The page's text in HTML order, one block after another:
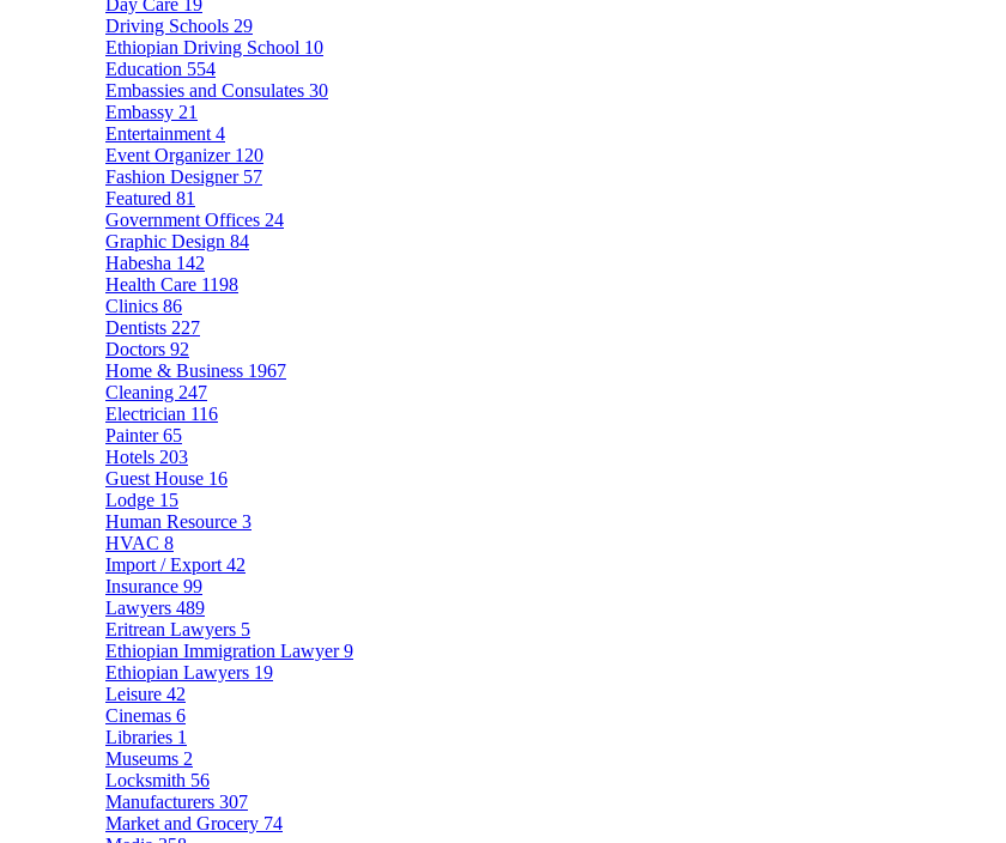
Day Care 19
Driving Schools 29
Ethiopian Driving School 10
Education 554
Embassies and Consulates 30
Embassy 21
Entertainment 4
Event Organizer 120
Fashion Designer 57
Featured 81
Government Offices 24
Graphic Design 84
Habesha 142
Health Care 1198
Clinics 86
Dentists 227
Doctors 92
Home & Business 1967
Cleaning 247
Electrician 116
Painter65
Hotels 203
Guest House 16
Lodge 15
Human Resource 3
HVAC 8
Import / Export 42
Insurance 99
Lawyers 489
Eritrean Lawyers 5
Ethiopian Immigration Lawyer9
Ethiopian Lawyers 19
Leisure 42
Cinemas 6
Libraries 1
Museums 2
Locksmith 56
Manufacturers 307
Market and Grocery 74